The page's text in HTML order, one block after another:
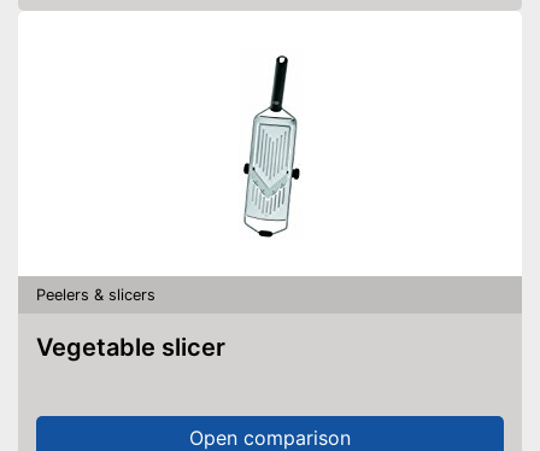
Peelers & slicers
Vegetable slicer
Open comparison